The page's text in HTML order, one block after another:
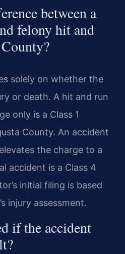
between a
felony hit and
solely on whether the
or death. A hit and run
only is a Class 1
County. An accident
the charge to a
accident is a Class 4
initial filing is based
injury assessment.
if the accident